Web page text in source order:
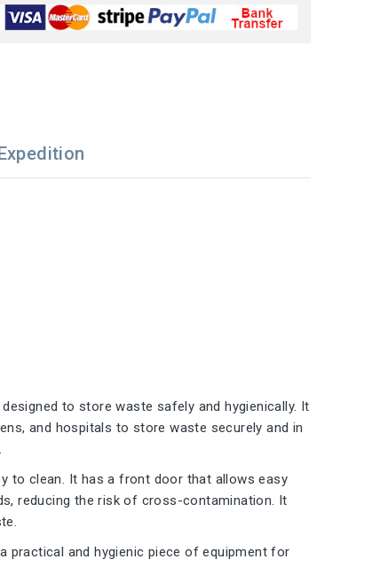
to store waste safely and hygienically. It
and hospitals to store waste securely and in
to clean. It has a front door that allows easy
reducing the risk of cross-contamination. It
practical and hygienic piece of equipment for